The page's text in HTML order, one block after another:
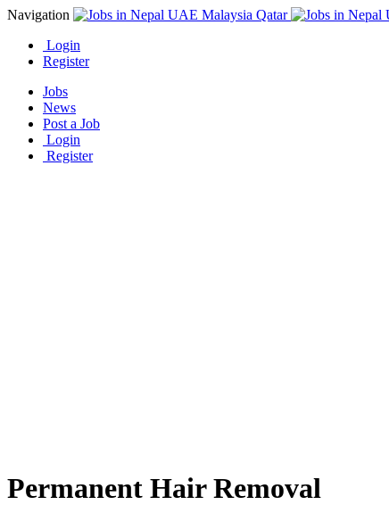
Navigation
Login
Register
Jobs
News
Post a Job
Login
Register
Permanent Hair Removal